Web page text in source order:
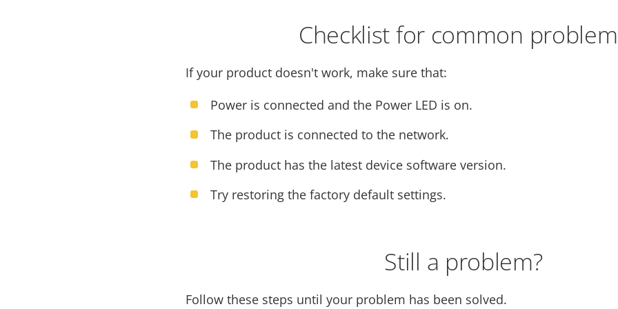
Checklist for common
If your product doesn't work, make sure that:
Power is connected and the Power LED is on.
The product is connected to the network.
The product has the latest device software version.
Try restoring the factory default settings.
Still a problem?
Follow these steps until your problem has been solved.